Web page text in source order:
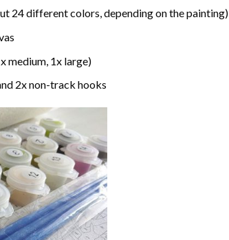
24 different colors, depending on the painting)
medium, 1x large)
2x non-track hooks